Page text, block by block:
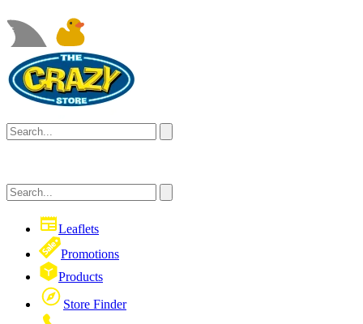
Leaflets
Promotions
Products
Store Finder